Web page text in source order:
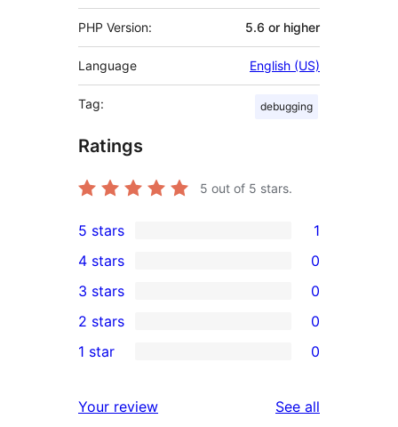
PHP Version: 5.6 or higher
Language English (US)
Tag: debugging
Ratings
5 out of 5 stars.
1
5-
star
review
5 stars 1
4-
star
reviews
4 stars 0
0
3-
star
3 stars 0
2-
reviews
2 stars 0
star
1 star 0
Your review See all